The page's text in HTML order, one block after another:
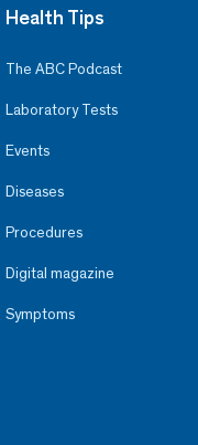
Health Tips
The ABC Podcast
Laboratory Tests
Events
Diseases
Procedures
Digital magazine
Symptoms